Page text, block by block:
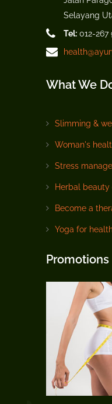
Selayang
Tel: 012-267
What We
Slimming &
Woman's
Stress
Herbal beauty
Become a
Yoga for
Promotions